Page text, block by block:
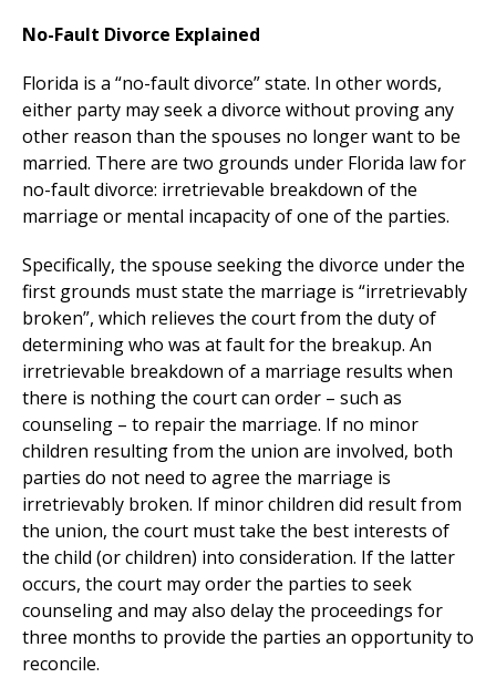
No-Fault Divorce Explained
Florida is a “no-fault divorce” state. In other words,
either party may seek a divorce without proving any
other reason than the spouses no longer want to be
married. There are two grounds under Florida law for
no-fault divorce: irretrievable breakdown of the
marriage or mental incapacity of one of the parties.
Specifically, the spouse seeking the divorce under the
first grounds must state the marriage is “irretrievably
broken”, which relieves the court from the duty of
determining who was at fault for the breakup. An
irretrievable breakdown of a marriage results when
there is nothing the court can order – such as
counseling – to repair the marriage. If no minor
children resulting from the union are involved, both
parties do not need to agree the marriage is
irretrievably broken. If minor children did result from
the union, the court must take the best interests of
the child (or children) into consideration. If the latter
occurs, the court may order the parties to seek
counseling and may also delay the proceedings for
three months to provide the parties an opportunity to
reconcile.